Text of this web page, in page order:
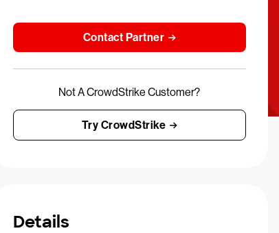
Contact Partner
Not A CrowdStrike Customer?
Try CrowdStrike
Details